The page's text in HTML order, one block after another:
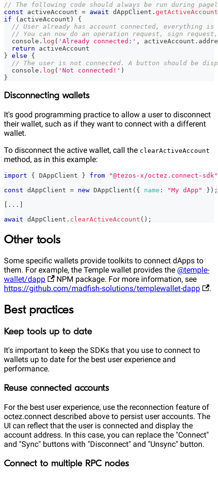
// The following code should always be run during
const activeAccount = await dAppClient . getActiveAccount
if
( activeAccount )
{
// User already has account connected, everything is
// You can now do an operation request, sign
console . log ( 'Already connected:' , activeAccount .
return activeAccount
} else
{
// The user is not connected. A button should be
console . log ( 'Not connected!' )
}
Disconnecting wallets
It's good programming practice to allow a user to disconnect
their wallet, such as if they want to connect with a different
wallet.
To disconnect the active wallet, call the clearActiveAccount
method, as in this example:
import { DAppClient } from
"@tezos-x/octez.connect-sdk"
const dAppClient = new DAppClient ( { name : "My dApp" } ) ;
...
await dAppClient . clearActiveAccount ( ) ;
Other tools
Some specific wallets provide toolkits to connect dApps to
them. For example, the Temple wallet provides the @temple-
wallet/dapp
NPM package. For more information, see
https://github.com/madfish-solutions/templewallet-dapp
.
Best practices
Keep tools up to date
It's important to keep the SDKs that you use to connect to
wallets up to date for the best user experience and
performance.
Reuse connected accounts
For the best user experience, use the reconnection feature of
octez.connect described above to persist user accounts. The
UI can reflect that the user is connected and display the
account address. In this case, you can replace the "Connect"
and "Sync" buttons with "Disconnect" and "Unsync" button.
Connect to multiple RPC nodes